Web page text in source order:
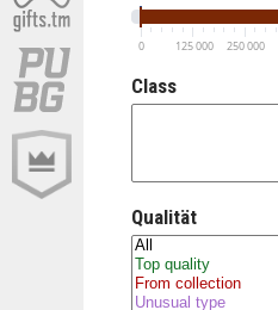
0 125 000 250 000
Class
Qualität